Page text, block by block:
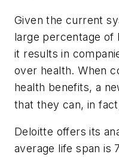
Given the current
large percentage of
it results in
over health. When
health benefits, a
that they can, in
Deloitte offers its
average life span is